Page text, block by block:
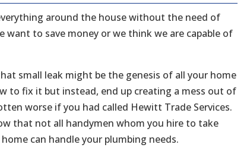
around the house without the need of
want to save money or we think we are capable of
small leak might be the genesis of all your home
to fix it but instead, end up creating a mess out of
worse if you had called Hewitt Trade Services.
that not all handymen whom you hire to take
can handle your plumbing needs.